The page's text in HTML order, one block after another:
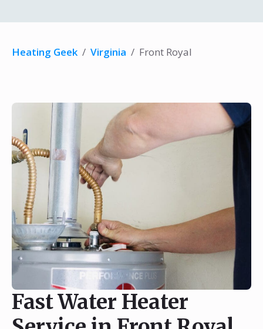
Heating Geek / Virginia / Front Royal
Fast Water Heater